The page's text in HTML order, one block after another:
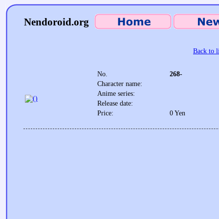
Nendoroid.org
Back to
No.
268-
Character name:
Anime series:
Release date:
Price:
0 Yen